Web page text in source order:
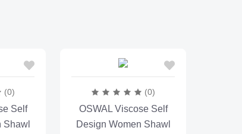
(0)
Self
Shawl
(0)
OSWAL Viscose Self
Design Women Shawl